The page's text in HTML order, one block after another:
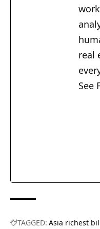
real
See
TAGGED: Asia richest